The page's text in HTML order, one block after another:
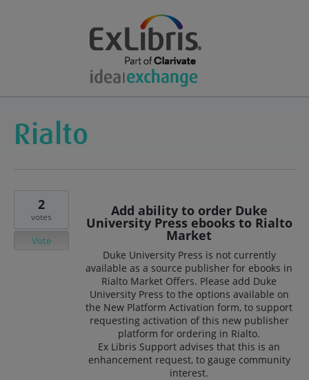
Add ability to order Duke
University Press ebooks to Rialto
Market
Duke University Press is not currently
available as a source publisher for ebooks in
Rialto Market Offers. Please add Duke
University Press to the options available on
the New Platform Activation form, to support
requesting activation of this new publisher
platform for ordering in Rialto.
Ex Libris Support advises that this is an
enhancement request, to gauge community
interest.
2
votes
Vote